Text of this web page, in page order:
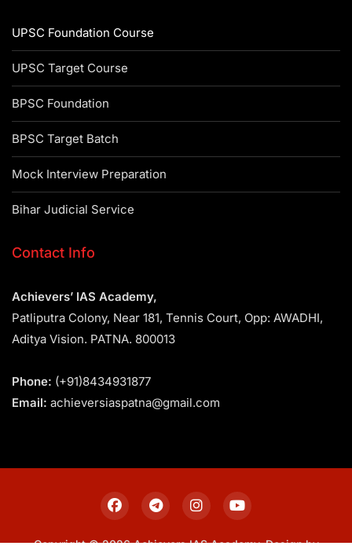
UPSC Foundation Course
UPSC Target Course
BPSC Foundation
BPSC Target Batch
Mock Interview Preparation
Bihar Judicial Service
Contact Info
Achievers’ IAS Academy,
Patliputra Colony, Near 181, Tennis Court, Opp: AWADHI,
Aditya Vision. PATNA. 800013
Phone: (+91)8434931877
Email: achieversiaspatna@gmail.com
Copyright © 2026 Achievers IAS Academy. Design by